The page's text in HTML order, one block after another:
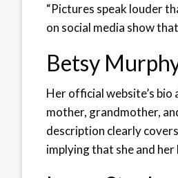
“Pictures speak louder
on social media show
Betsy
Her official website’s
mother, grandmother,
description clearly
implying that she and